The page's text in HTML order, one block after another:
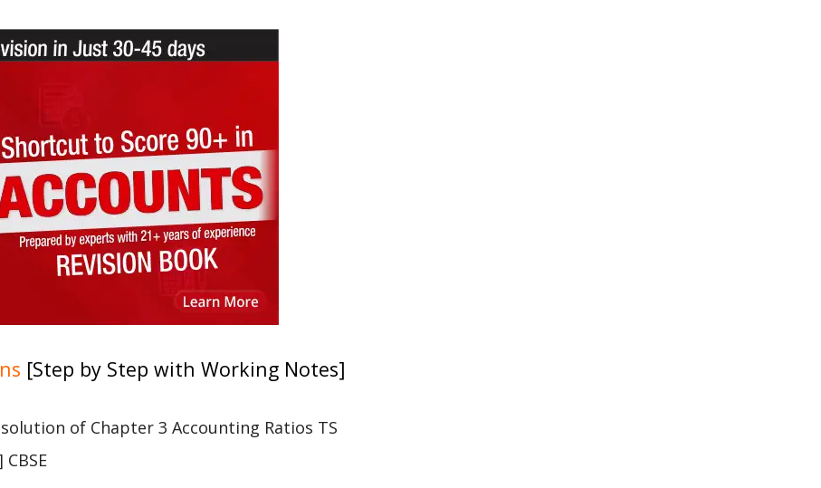
[Step by Step with Working Notes]
of Chapter 3 Accounting Ratios TS